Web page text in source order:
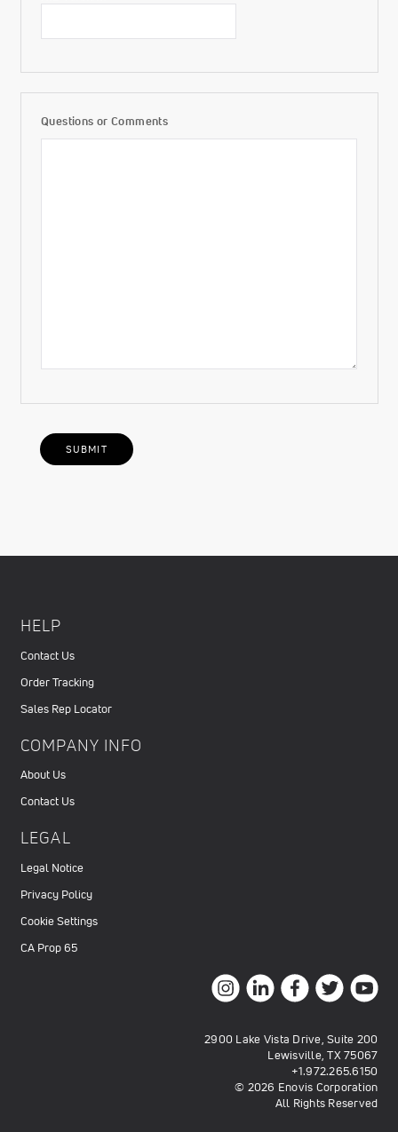
Additional
Questions or Comments
HELP
Contact Us
Order Tracking
Sales Rep Locator
COMPANY INFO
About Us
Contact Us
LEGAL
Legal Notice
Privacy Policy
Cookie Settings
CA Prop 65
2900 Lake Vista Drive, Suite 200
Lewisville, TX 75067
+1.972.265.6150
© 2026 Enovis Corporation
All Rights Reserved